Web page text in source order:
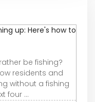
up: Here's how to
rather be fishing?
residents and
without a fishing
four ...